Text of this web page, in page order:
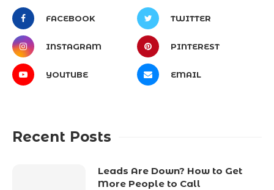
FACEBOOK TWITTER
INSTAGRAM PINTEREST
YOUTUBE EMAIL
Recent Posts
Leads Are Down? How to Get
More People to Call